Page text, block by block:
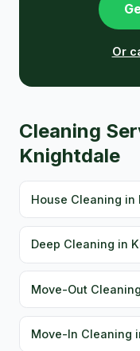
Or
Cleaning
Knightdale
House Cleaning in
Deep Cleaning in
Move-Out
Move-In Cleaning